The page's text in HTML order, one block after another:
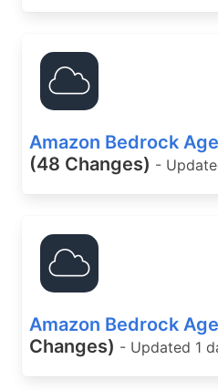
Amazon Bedrock
(48 Changes) -
Amazon Bedrock
Changes) - Updated 1